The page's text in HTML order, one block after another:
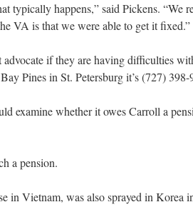
typically happens,” said Pickens. “We
VA is that we were able to get it fixed.”
advocate if they are having difficulties
Pines in St. Petersburg it’s (727)
examine whether it owes Carroll a
a pension.
in Vietnam, was also sprayed in Korea